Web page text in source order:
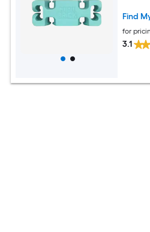
Find
for
3.1